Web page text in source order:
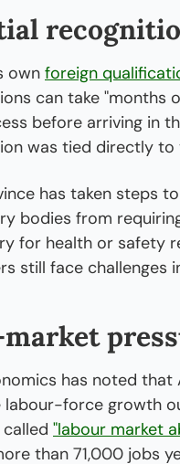
own foreign
can take "months
before arriving in
was tied directly to
has taken steps
bodies from
for health or safety
still face challenges
has noted
labour-force growth
called "labour market
than 71,000 jobs